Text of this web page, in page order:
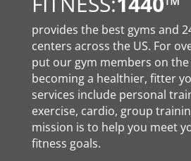
provides the best gyms and
centers across the US. For
put our gym members on
becoming a healthier, fitter
services include personal
exercise, cardio, group
mission is to help you meet
fitness goals.